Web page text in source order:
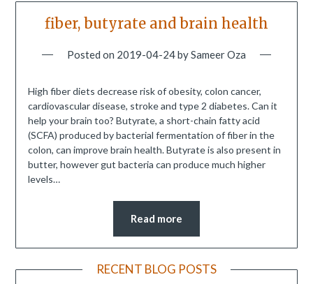
fiber, butyrate and brain health
Posted on 2019-04-24bySameer Oza
High fiber diets decrease risk of obesity, colon cancer,
cardiovascular disease, stroke and type 2 diabetes. Can it
help your brain too? Butyrate, a short-chain fatty acid
(SCFA) produced by bacterial fermentation of fiber in the
colon, can improve brain health. Butyrate is also present in
butter, however gut bacteria can produce much higher
levels…
Read more
RECENT BLOG POSTS